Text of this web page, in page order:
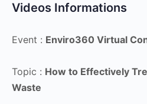
Videos Informations
Event : Enviro360 Virtual
Topic : How to Effectively
Waste